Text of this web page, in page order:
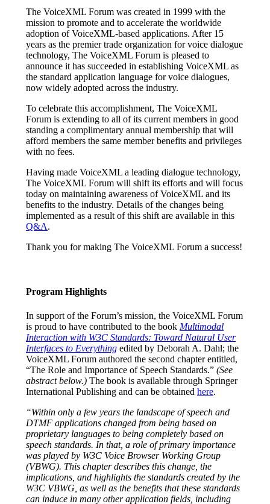
The VoiceXML Forum was created in 1999 with the
mission to promote and to accelerate the worldwide
adoption of VoiceXML-based applications. After 15
years as the premier trade organization for voice dialogue
technology, The VoiceXML Forum is pleased to
announce it has succeeded in establishing VoiceXML as
the standard application language for voice dialogues,
now widely adopted across the industry.
To celebrate this accomplishment, The VoiceXML
Forum is extending to all of its current members in good
standing a complimentary annual membership that will
afford members the same member benefits and privileges
with no fees.
Having made VoiceXML a leading dialogue technology,
The VoiceXML Forum will shift its efforts and will focus
today on maintaining awareness of VoiceXML and its
benefits to the industry. Details of the changes being
implemented as a result of this shift are available in this
Q&A.
Thank you for making The VoiceXML Forum a success!
Program Highlights
In support of the Forum’s mission, the VoiceXML Forum
is proud to have contributed to the book Multimodal
Interaction with W3C Standards: Toward Natural User
Interfaces to Everything edited by Deborah A. Dahl; the
VoiceXML Forum authored the second chapter entitled,
“The Role and Importance of Speech Standards.” (See
abstract below.) The book is available through Springer
International Publishing and can be obtained here.
“Within only a few years the landscape of speech and
DTMF applications changed from being based on
proprietary languages to being completely based on
speech standards. In that, a role of primary importance
was played by W3C Voice Browser Working Group
(VBWG). This chapter describes this change, the
implications, and highlights the standards created by the
W3C VBWG, as well as the benefits that these standards
can induce in many other application fields, including